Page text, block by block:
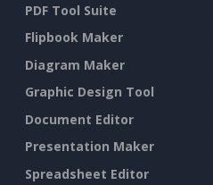
PDF Tool Suite
Flipbook Maker
Diagram Maker
Graphic Design Tool
Document Editor
Presentation Maker
Spreadsheet Editor